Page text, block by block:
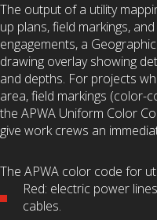
The output of a utility
up plans, field markings,
engagements, a
drawing overlay showing
and depths. For projects
area, field markings (color-
the APWA Uniform Color
give work crews an
The APWA color code for
Red: electric power
cables.